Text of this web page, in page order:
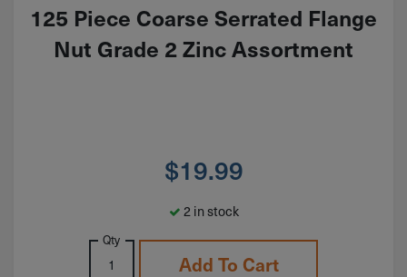
125 Piece Coarse Serrated Flange
Nut Grade 2 Zinc Assortment
$19.99
2 in stock
Qty
Add To Cart